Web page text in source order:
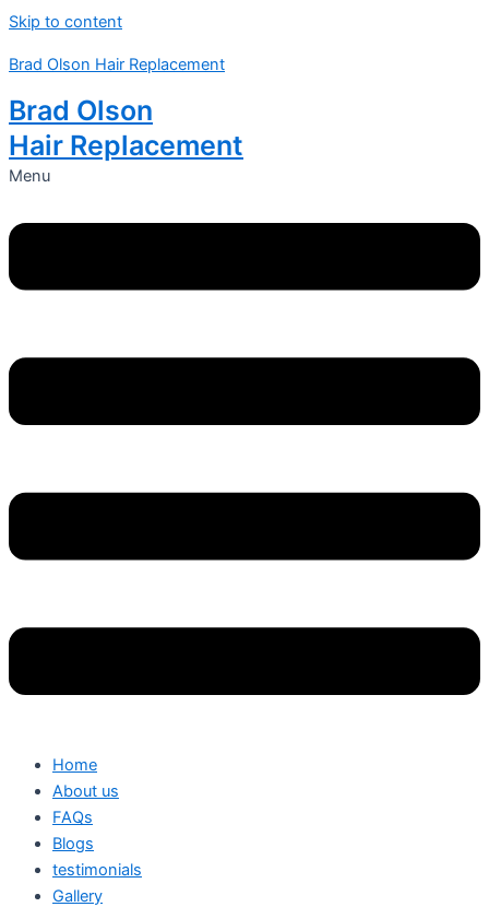
Skip to content
Brad Olson Hair Replacement
Brad Olson
Hair Replacement
Menu
Home
About us
FAQs
Blogs
testimonials
Gallery